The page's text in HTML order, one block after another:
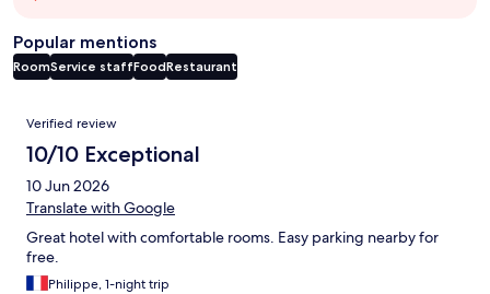
Popular mentions
RoomService staffFoodRestaurant
Reviews
Verified review
10/10 Exceptional
10 Jun 2026
Translate with Google
Great hotel with comfortable rooms. Easy parking nearby for
free.
Philippe, 1-night trip